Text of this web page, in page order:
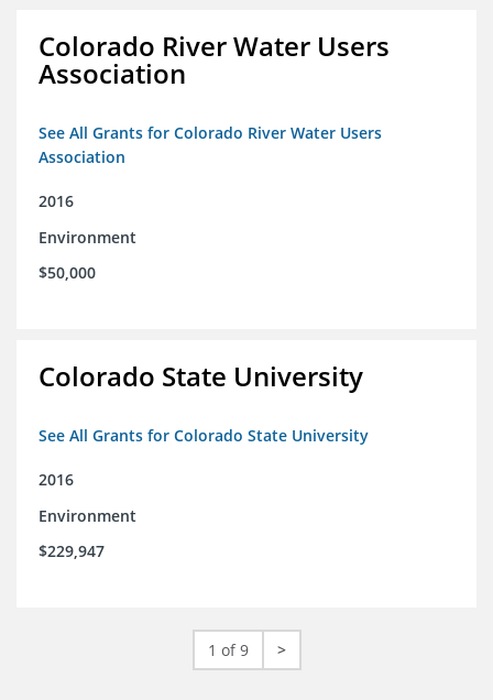
Colorado River Water Users
Association
See All Grants for Colorado River Water Users
Association
2016
Environment
$50,000
Colorado State University
See All Grants for Colorado State University
2016
Environment
$229,947
1 of 9 >